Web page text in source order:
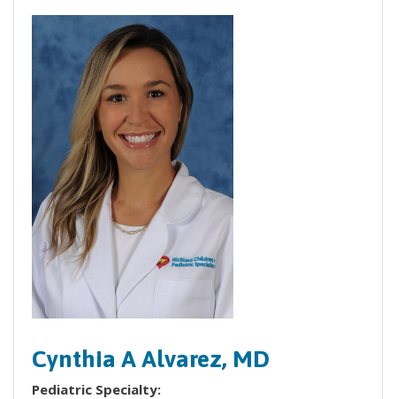
Cynthia A Alvarez, MD
Pediatric Specialty: